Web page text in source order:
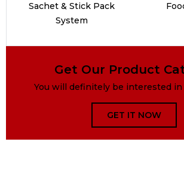
Sachet & Stick Pack
System
Get Our Product
You will definitely be interested in
GET IT NOW